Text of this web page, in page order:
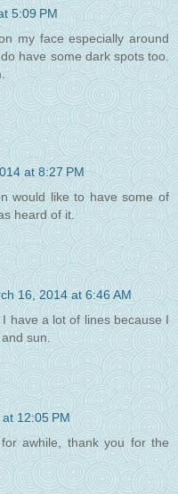
5:09 PM
my face especially around
have some dark spots too.
at 8:27 PM
would like to have some of
heard of it.
16, 2014 at 6:46 AM
have a lot of lines because I
sun.
12:05 PM
awhile, thank you for the